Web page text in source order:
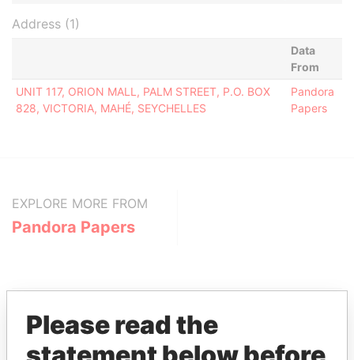
Address (1)
Data
From
UNIT 117, ORION MALL, PALM STREET, P.O. BOX
828, VICTORIA, MAHÉ, SEYCHELLES
Pandora
Papers
EXPLORE MORE FROM
Pandora Papers
Please read the